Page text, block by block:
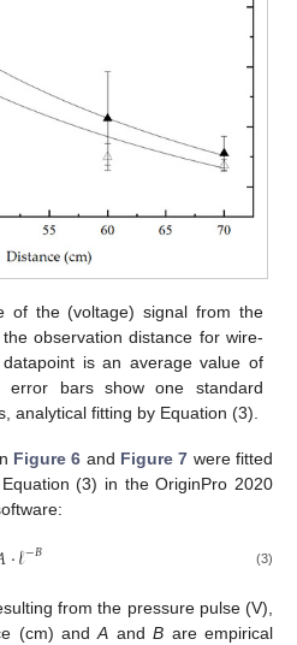
of the (voltage) signal from the
observation distance for wire-
is an average value of
error bars show one standard
analytical fitting by Equation (3).
Figure 6 and Figure 7 were fitted
(3) in the OriginPro 2020
·𝓁−𝐵 (3)
from the pressure pulse (V),
(cm) andA andB are empirical